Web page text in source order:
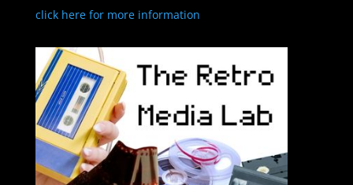
click here for more information